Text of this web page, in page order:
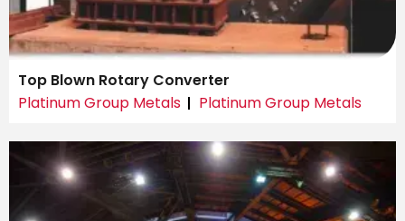
Top Blown Rotary Converter
Platinum Group Metals
Platinum Group Metals